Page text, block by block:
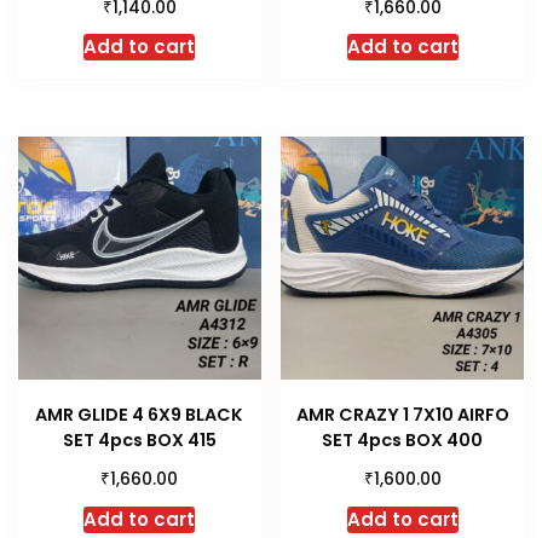
₹1,140.00
Add to cart
₹1,660.00
Add to cart
AMR GLIDE 4 6X9 BLACK
SET 4pcs BOX 415
₹1,660.00
Add to cart
AMR CRAZY 1 7X10 AIRFO
SET 4pcs BOX 400
₹1,600.00
Add to cart